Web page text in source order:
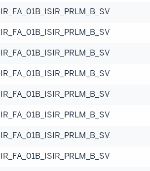
IR_FA_01B_ISIR_PRLM_B_SV
IR_FA_01B_ISIR_PRLM_B_SV
IR_FA_01B_ISIR_PRLM_B_SV
IR_FA_01B_ISIR_PRLM_B_SV
IR_FA_01B_ISIR_PRLM_B_SV
IR_FA_01B_ISIR_PRLM_B_SV
IR_FA_01B_ISIR_PRLM_B_SV
IR_FA_01B_ISIR_PRLM_B_SV